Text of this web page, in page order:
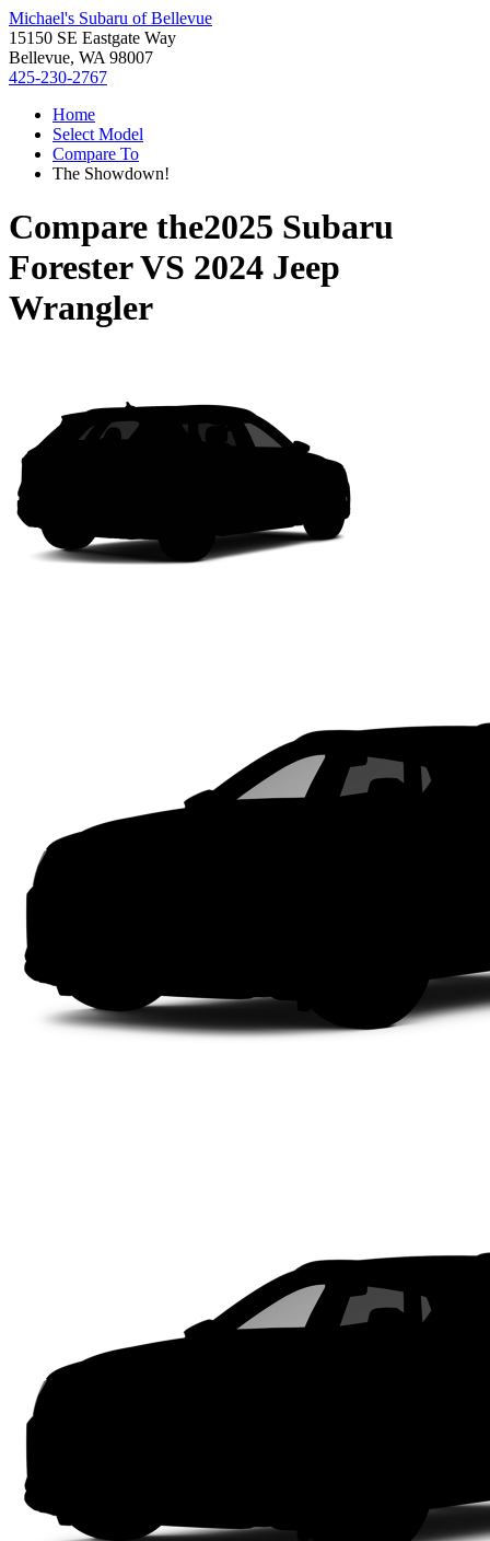
Michael's Subaru of Bellevue
15150 SE Eastgate Way
Bellevue, WA 98007
425-230-2767
Home
Select Model
Compare To
The Showdown!
Compare the2025 Subaru
ForesterVS 2024 Jeep
Wrangler